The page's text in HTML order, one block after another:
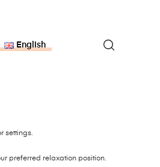
English
settings.
preferred relaxation position.